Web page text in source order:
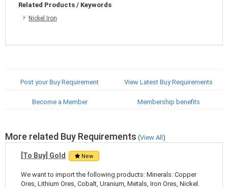
Related Products / Keywords
Nickel Iron
Post your Buy Requirement View Latest Buy Requirements
Become a Member Membership benefits
More related Buy Requirements (View All)
[To Buy] Gold New
We want to import the following products: Minerals: Copper
Ores, Lithium Ores, Cobalt, Uranium, Metals, Iron Ores, Nickel.